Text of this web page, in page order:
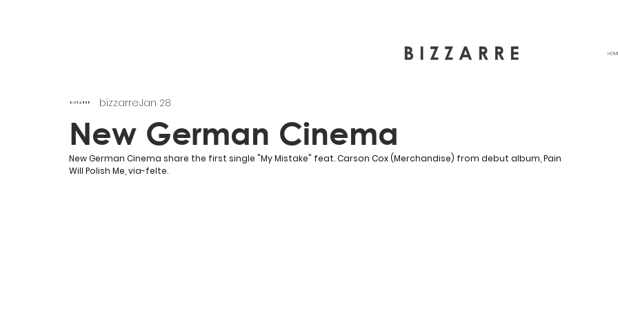
New German Cinema
bizzarreJan 28
New German Cinema share the first single "My Mistake" feat. Carson Cox (Merchandise) from debut album, Pain
Will Polish Me, via-felte.